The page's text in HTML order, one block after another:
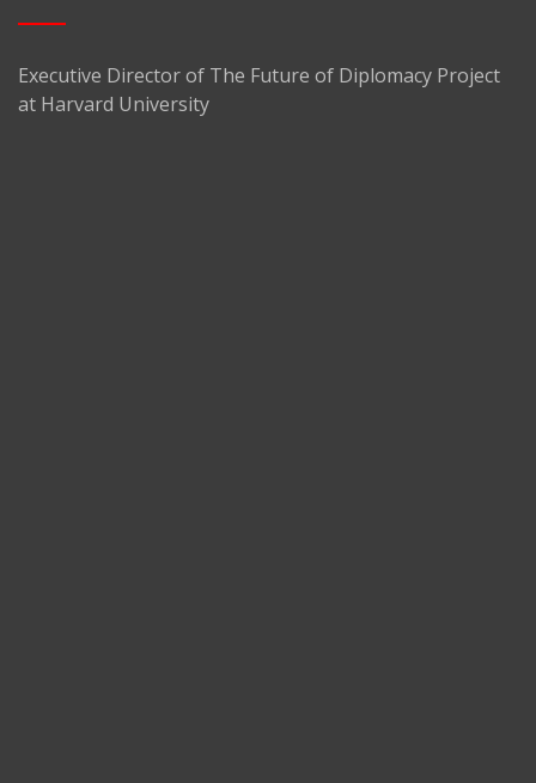
Executive Director of The Future of Diplomacy Project
at Harvard University